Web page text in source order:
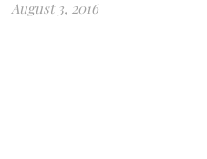
August 3, 2016